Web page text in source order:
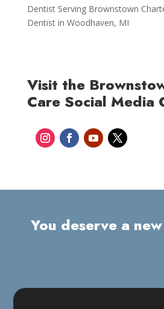
Dentist Serving Brownstown
Dentist in Woodhaven, MI
Visit the
Care Social Media
You deserve a